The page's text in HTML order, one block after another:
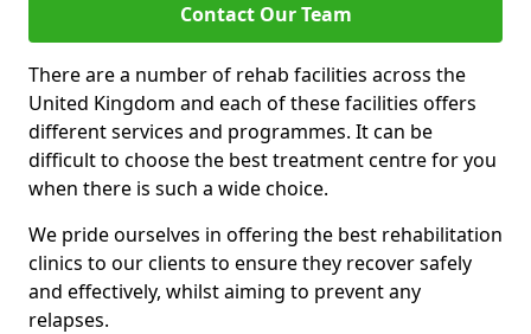
Contact Our Team
There are a number of rehab facilities across the
United Kingdom and each of these facilities offers
different services and programmes. It can be
difficult to choose the best treatment centre for you
when there is such a wide choice.
We pride ourselves in offering the best rehabilitation
clinics to our clients to ensure they recover safely
and effectively, whilst aiming to prevent any
relapses.